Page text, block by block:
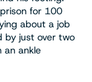
for 100
about a job
by just over two
an ankle